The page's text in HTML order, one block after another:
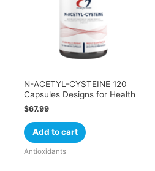
N-ACETYL-CYSTEINE 120
Capsules Designs for Health
$67.99
Add to cart
Antioxidants